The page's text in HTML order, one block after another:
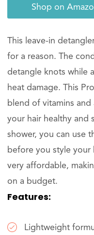
Shop on
This leave-in
for a reason. The
detangle knots while
heat damage. This
blend of vitamins
your hair healthy and
shower, you can use
before you style your
very affordable,
on a budget.
Features:
Lightweight